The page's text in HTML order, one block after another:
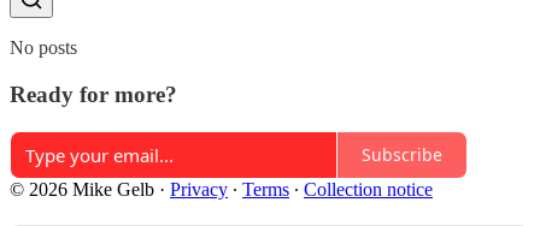
No posts
Ready for more?
Subscribe
© 2026 Mike Gelb · Privacy ∙ Terms ∙ Collection notice